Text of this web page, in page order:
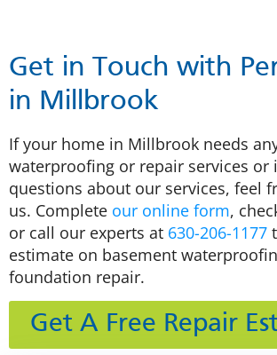
Get in Touch with
in Millbrook
If your home in Millbrook needs
waterproofing or repair services or
questions about our services, feel
us. Complete our online form,
or call our experts at 630-206-1177
estimate on basement
foundation repair.
Get A Free Repair